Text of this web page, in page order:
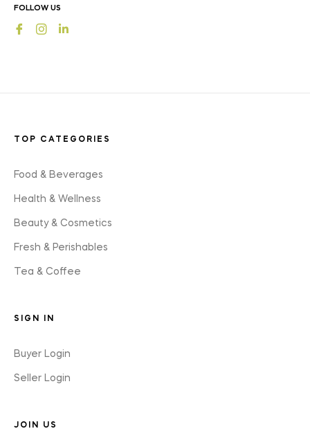
styles
FOLLOW US
Ins
TOP CATEGORIES
Food & Beverages
Health & Wellness
Beauty & Cosmetics
Fresh & Perishables
Tea & Coffee
SIGN IN
Buyer Login
Seller Login
JOIN US